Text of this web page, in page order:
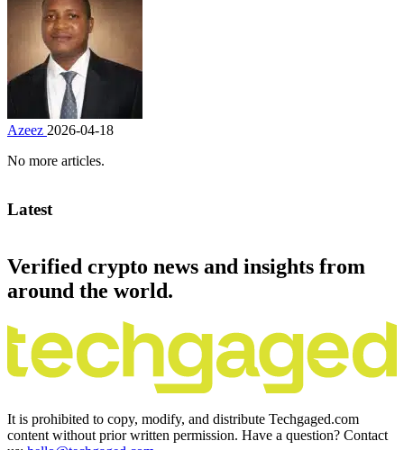
Azeez 2026-04-18
No more articles.
Latest
Verified crypto news and insights from
around the world.
It is prohibited to copy, modify, and distribute Techgaged.com
content without prior written permission. Have a question? Contact